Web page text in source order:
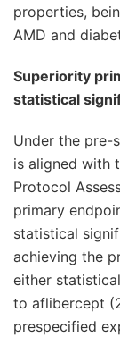
properties,
AMD and
Superiority
statistical
Under the pre-
is aligned with
Protocol
primary
statistical
achieving the
either
to aflibercept
prespecified